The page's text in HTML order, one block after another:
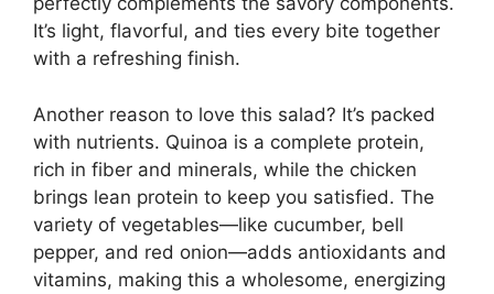
It’s light, flavorful, and ties every bite together
with a refreshing finish.
Another reason to love this salad? It’s packed
with nutrients. Quinoa is a complete protein,
rich in fiber and minerals, while the chicken
brings lean protein to keep you satisfied. The
variety of vegetables—like cucumber, bell
pepper, and red onion—adds antioxidants and
vitamins, making this a wholesome, energizing